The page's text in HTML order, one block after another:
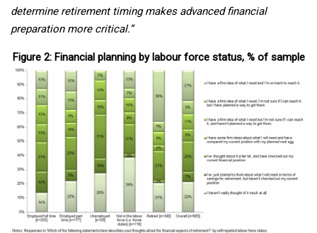
determine retirement timing makes advanced financial
preparation more critical.”
Figure 2: Financial planning by labour force status, % of sample